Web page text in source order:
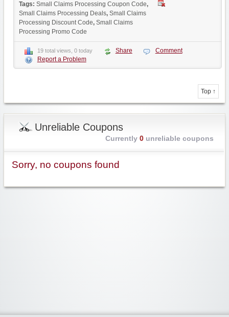
Tags: Small Claims Processing Coupon Code,
Small Claims Processing Deals, Small Claims
Processing Discount Code, Small Claims
Processing Promo Code
19 total views, 0 today Share
Comment
Report a Problem
Top ↑
Unreliable Coupons
Currently 0unreliable coupons
Sorry, no coupons found